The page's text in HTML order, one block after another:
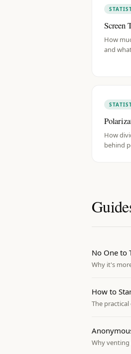
Screen
How
and
How
behind
No One to
Why it's
How to
The
Why